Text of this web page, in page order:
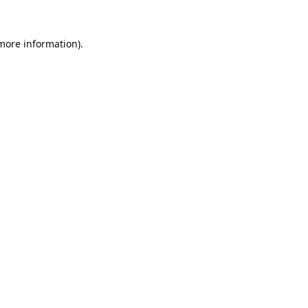
information).